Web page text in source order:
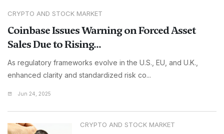
CRYPTO AND STOCK MARKET
Coinbase Issues Warning on Forced Asset
Sales Due to Rising...
As regulatory frameworks evolve in the U.S., EU, and U.K.,
enhanced clarity and standardized risk co...
Jun 24, 2025
CRYPTO AND STOCK MARKET